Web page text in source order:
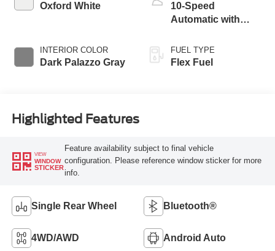
Oxford White
INTERIOR COLOR
Dark Palazzo Gray
10-Speed
Automatic with
FUEL TYPE
Flex Fuel
Highlighted Features
VIEW
WINDOW
STICKER
Feature availability subject to final vehicle
configuration. Please reference window sticker for more
info.
Single Rear Wheel Bluetooth®
4WD/AWD Android Auto